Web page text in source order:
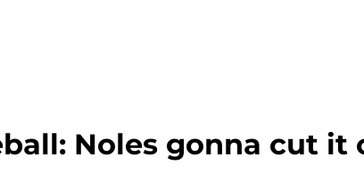
Noles gonna cut